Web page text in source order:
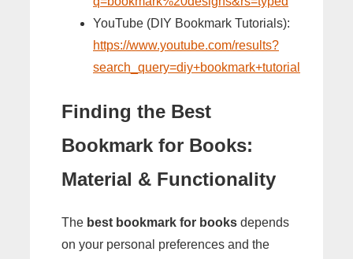
YouTube (DIY Bookmark Tutorials):
https://www.youtube.com/results?
search_query=diy+bookmark+tutorial
Finding the Best
Bookmark for Books:
Material & Functionality
The best bookmark for books depends
on your personal preferences and the